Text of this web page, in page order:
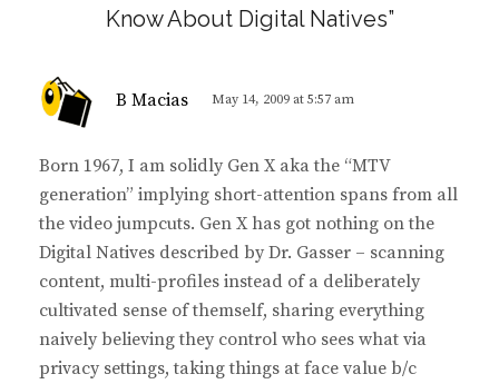
Know About Digital Natives”
B Macias
s
:
May 14, 2009 at 5:57 am
Born 1967, I am solidly Gen X aka the “MTV
generation” implying short-attention spans from all
the video jumpcuts. Gen X has got nothing on the
Digital Natives described by Dr. Gasser – scanning
content, multi-profiles instead of a deliberately
cultivated sense of themself, sharing everything
naively believing they control who sees what via
privacy settings, taking things at face value b/c